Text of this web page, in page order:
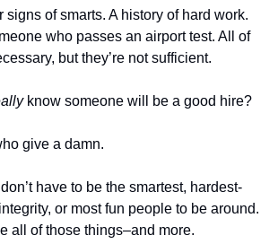
signs of smarts. A history of hard work.
who passes an airport test. All of
but they’re not sufficient.
know someone will be a good hire?
give a damn.
have to be the smartest, hardest-
or most fun people to be around.
all of those things–and more.